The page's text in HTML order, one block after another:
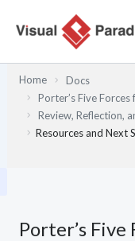
Inhalt
Home
Docs
Porter’s Five
Review, Reflection,
Resources and Next
Porter’s